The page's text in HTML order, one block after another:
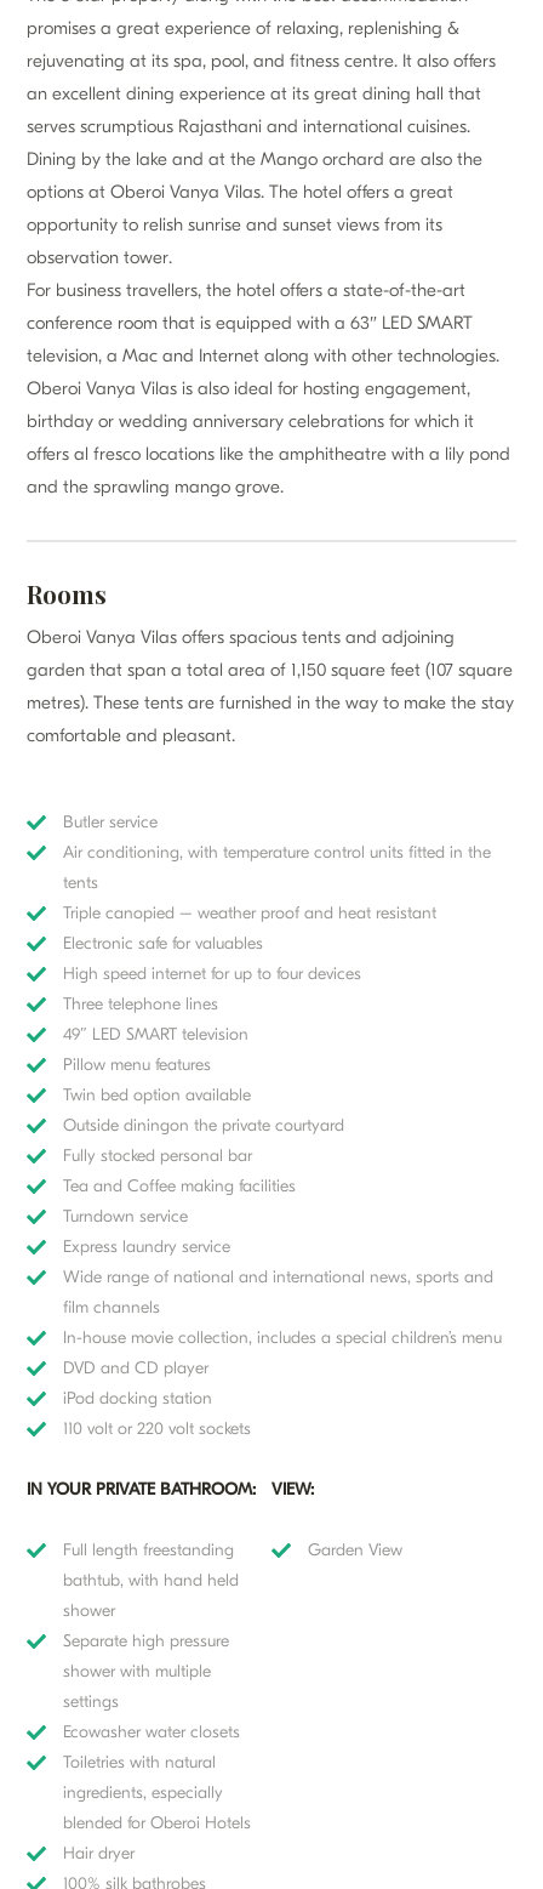
promises a great experience of relaxing, replenishing &
rejuvenating at its spa, pool, and fitness centre. It also offers
an excellent dining experience at its great dining hall that
serves scrumptious Rajasthani and international cuisines.
Dining by the lake and at the Mango orchard are also the
options at Oberoi Vanya Vilas. The hotel offers a great
opportunity to relish sunrise and sunset views from its
observation tower.
For business travellers, the hotel offers a state-of-the-art
conference room that is equipped with a 63″ LED SMART
television, a Mac and Internet along with other technologies.
Oberoi Vanya Vilas is also ideal for hosting engagement,
birthday or wedding anniversary celebrations for which it
offers al fresco locations like the amphitheatre with a lily pond
and the sprawling mango grove.
Rooms
Oberoi Vanya Vilas offers spacious tents and adjoining
garden that span a total area of 1,150 square feet (107 square
metres). These tents are furnished in the way to make the stay
comfortable and pleasant.
Butler service
Air conditioning, with temperature control units fitted in the
tents
Triple canopied – weather proof and heat resistant
Electronic safe for valuables
High speed internet for up to four devices
Three telephone lines
49″ LED SMART television
Pillow menu features
Twin bed option available
Outside diningon the private courtyard
Fully stocked personal bar
Tea and Coffee making facilities
Turndown service
Express laundry service
Wide range of national and international news, sports and
film channels
In-house movie collection, includes a special children’s menu
DVD and CD player
iPod docking station
110 volt or 220 volt sockets
IN YOUR PRIVATE BATHROOM:
Full length freestanding
bathtub, with hand held
shower
Separate high pressure
shower with multiple
settings
Ecowasher water closets
Toiletries with natural
ingredients, especially
blended for Oberoi Hotels
Hair dryer
100% silk bathrobes
VIEW:
Garden View